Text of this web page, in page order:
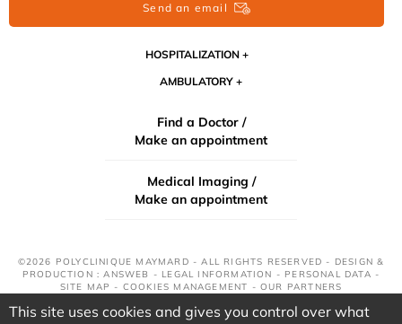
Send an email
HOSPITALIZATION
AMBULATORY
Find a Doctor /
Make an appointment
Medical Imaging /
Make an appointment
©2026 POLYCLINIQUE MAYMARD - ALL RIGHTS RESERVED - DESIGN &
PRODUCTION : ANSWEB - LEGAL INFORMATION - PERSONAL DATA -
SITE MAP - COOKIES MANAGEMENT -OUR PARTNERS
This site uses cookies and gives you control over what